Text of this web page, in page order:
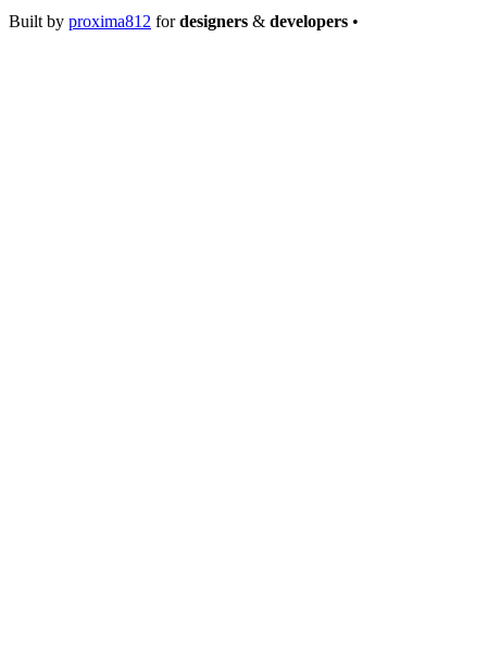
Built by proxima812 fordesigners & developers •